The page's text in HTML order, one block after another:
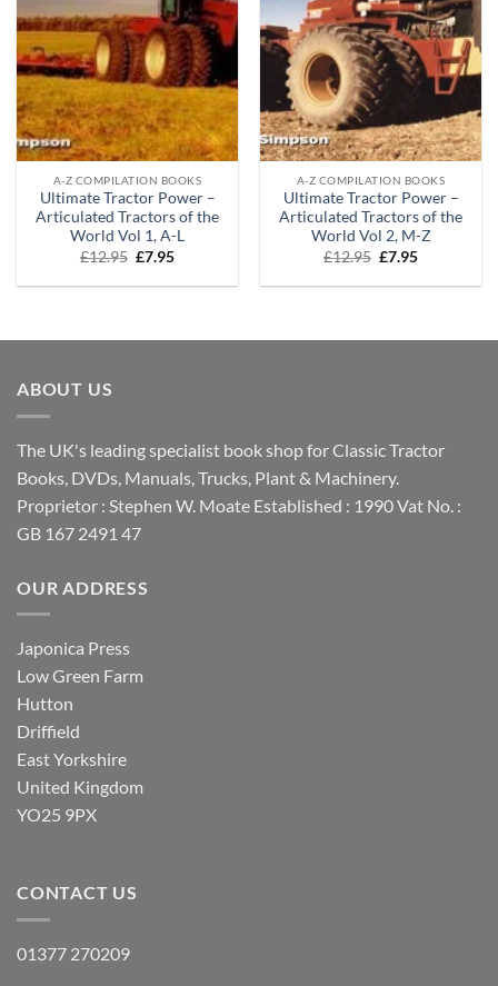
A-Z COMPILATION BOOKS
Ultimate Tractor Power –
Articulated Tractors of the
World Vol 1, A-L
£12.95 Original
was:
£7.95Current
is:
A-Z COMPILATION BOOKS
Ultimate Tractor Power –
Articulated Tractors of the
World Vol 2, M-Z
£12.95 Original
was:
£7.95Current
is:
ABOUT US
The UK's leading specialist book shop for Classic Tractor
Books, DVDs, Manuals, Trucks, Plant & Machinery.
Proprietor : Stephen W. Moate Established : 1990 Vat No. :
GB 167 2491 47
OUR ADDRESS
Japonica Press
Low Green Farm
Hutton
Driffield
East Yorkshire
United Kingdom
YO25 9PX
CONTACT US
01377 270209